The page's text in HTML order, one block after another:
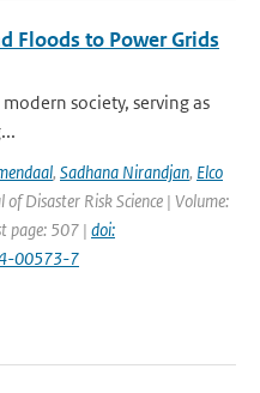
Floods to Power Grids
society, serving as
, Sadhana Nirandjan, Elco
Disaster Risk Science | Volume:
page: 507 | doi:
00573-7